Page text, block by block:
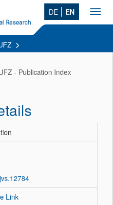
DE EN
- Publication Index
Link